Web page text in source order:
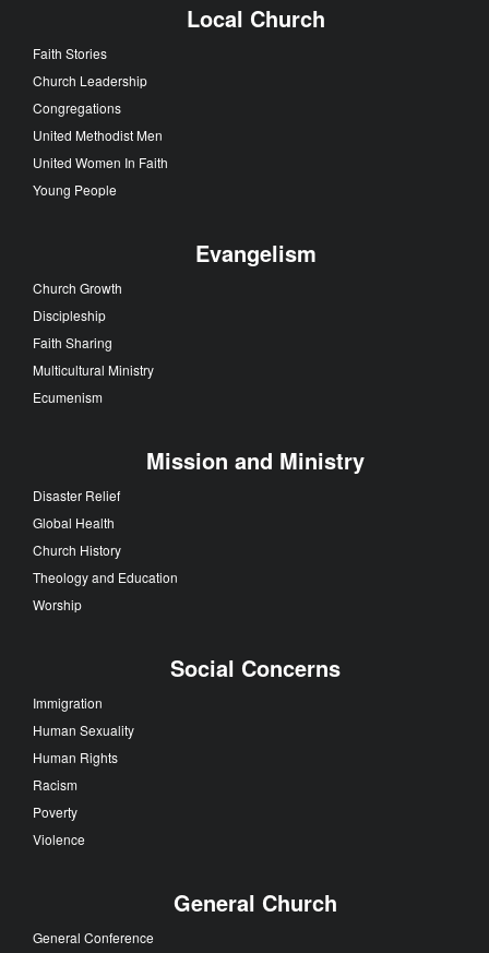
Local Church
Faith Stories
Church Leadership
Congregations
United Methodist Men
United Women In Faith
Young People
Evangelism
Church Growth
Discipleship
Faith Sharing
Multicultural Ministry
Ecumenism
Mission and Ministry
Disaster Relief
Global Health
Church History
Theology and Education
Worship
Social Concerns
Immigration
Human Sexuality
Human Rights
Racism
Poverty
Violence
General Church
General Conference